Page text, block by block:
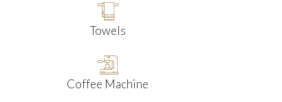
Towels
Coffee Machine